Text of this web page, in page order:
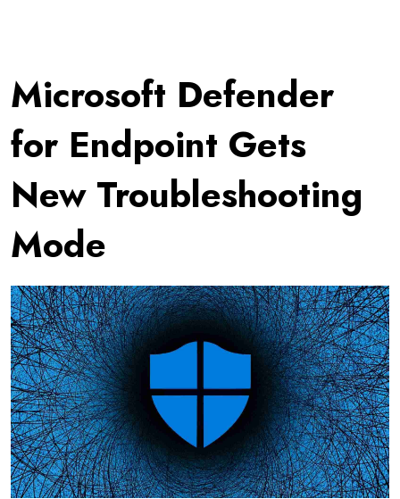
Microsoft Defender
for Endpoint Gets
New Troubleshooting
Mode